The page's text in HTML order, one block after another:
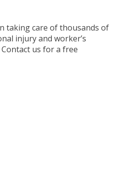
taking care of thousands of
injury and worker’s
us for a free